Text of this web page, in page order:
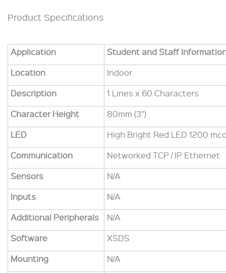
Product Specifications
Application
Student and Staff
Location
Indoor
Description
1 Lines x 60 Characters
Character Height
80mm (3”)
LED
High Bright Red LED 1200
Communication
Networked TCP / IP Ethernet
Sensors
N/A
Inputs
N/A
Additional Peripherals
N/A
Software
XSDS
Mounting
N/A